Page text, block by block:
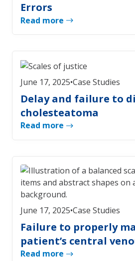
Errors
Read more
June 17, 2025•Case Studies
Delay and failure to
cholesteatoma
Read more
June 17, 2025•Case Studies
Failure to properly
patient’s central
Read more